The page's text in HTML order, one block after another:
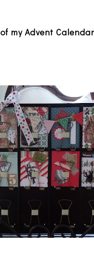
my Advent